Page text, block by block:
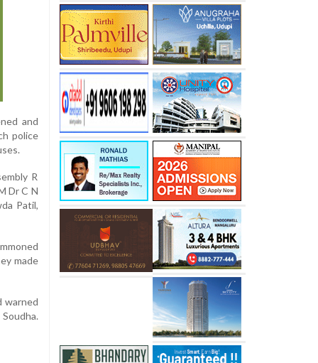
and
police
R
Dr C N
Patil,
made
warned